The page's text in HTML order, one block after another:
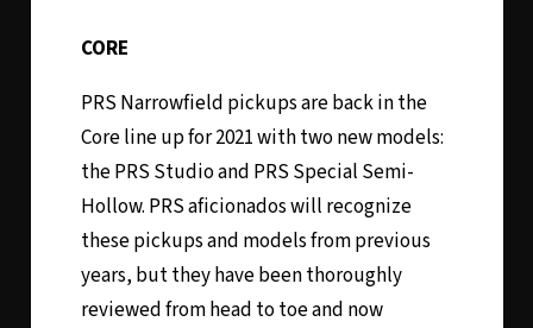
CORE
PRS Narrowfield pickups are back in the
Core line up for 2021 with two new models:
the PRS Studio and PRS Special Semi-
Hollow. PRS aficionados will recognize
these pickups and models from previous
years, but they have been thoroughly
reviewed from head to toe and now